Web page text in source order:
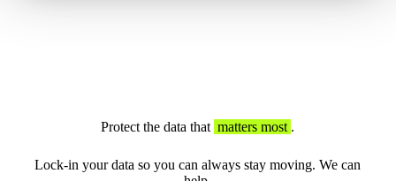
Protect the data that matters most .
Lock-in your data so you can always stay moving. We can